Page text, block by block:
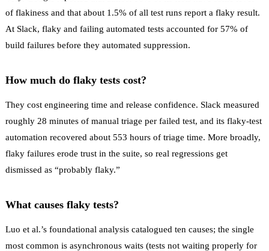
of flakiness and that about 1.5% of all test runs report a flaky result.
At Slack, flaky and failing automated tests accounted for 57% of
build failures before they automated suppression.
How much do flaky tests cost?
They cost engineering time and release confidence. Slack measured
roughly 28 minutes of manual triage per failed test, and its flaky-test
automation recovered about 553 hours of triage time. More broadly,
flaky failures erode trust in the suite, so real regressions get
dismissed as “probably flaky.”
What causes flaky tests?
Luo et al.’s foundational analysis catalogued ten causes; the single
most common is asynchronous waits (tests not waiting properly for